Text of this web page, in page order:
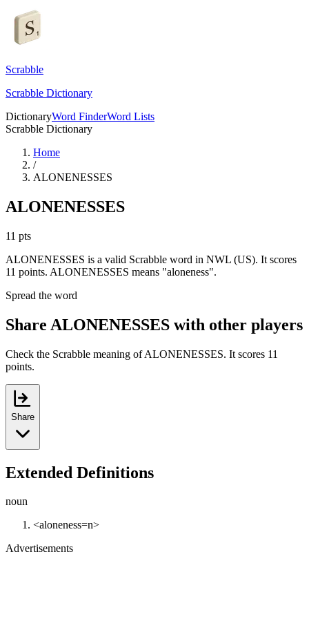
Scrabble
Scrabble Dictionary
DictionaryWord FinderWord Lists
Scrabble Dictionary
Home
/
ALONENESSES
ALONENESSES
11 pts
ALONENESSES is a valid Scrabble word in NWL (US). It scores
11 points. ALONENESSES means "aloneness".
Spread the word
Share ALONENESSES with other players
Check the Scrabble meaning of ALONENESSES. It scores 11
points.
Share
Extended Definitions
noun
<aloneness=n>
Advertisements